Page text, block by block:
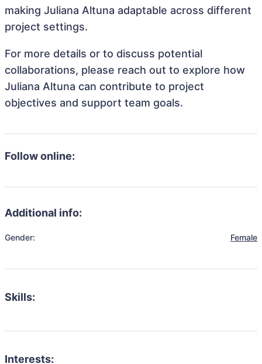
making Juliana Altuna adaptable across different
project settings.
For more details or to discuss potential
collaborations, please reach out to explore how
Juliana Altuna can contribute to project
objectives and support team goals.
Follow online:
Additional info:
Gender: Female
Skills:
Interests: